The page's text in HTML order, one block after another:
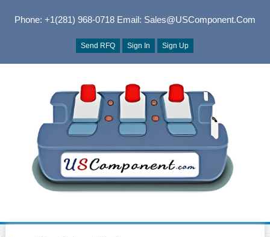
Phone: +1(281) 968-0718Email: Sales@USComponent.com
Send RFQ Sign In Sign Up